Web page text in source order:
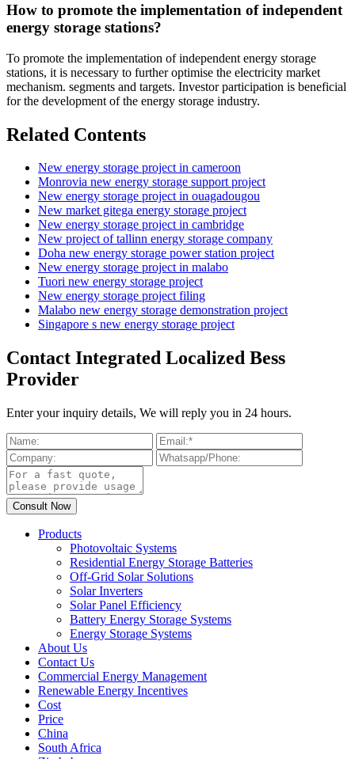
How to promote the implementation of independent
energy storage stations?
To promote the implementation of independent energy storage
stations, it is necessary to further optimise the electricity market
mechanism. segments and targets. Investor participation is beneficial
for the development of the energy storage industry.
Related Contents
New energy storage project in cameroon
Monrovia new energy storage support project
New energy storage project in ouagadougou
New market gitega energy storage project
New energy storage project in cambridge
New project of tallinn energy storage company
Doha new energy storage power station project
New energy storage project in malabo
Tuori new energy storage project
New energy storage project filing
Malabo new energy storage demonstration project
Singapore s new energy storage project
Contact Integrated Localized Bess
Provider
Enter your inquiry details, We will reply you in 24 hours.
Products
Photovoltaic Systems
Residential Energy Storage Batteries
Off-Grid Solar Solutions
Solar Inverters
Solar Panel Efficiency
Battery Energy Storage Systems
Energy Storage Systems
About Us
Contact Us
Commercial Energy Management
Renewable Energy Incentives
Cost
Price
China
South Africa